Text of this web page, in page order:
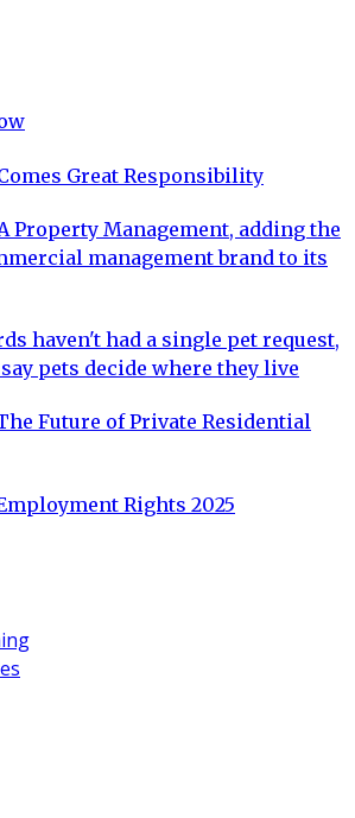
Great Responsibility
Property Management, adding the
management brand to its
haven't had a single pet request,
pets decide where they live
Future of Private Residential
Rights 2025